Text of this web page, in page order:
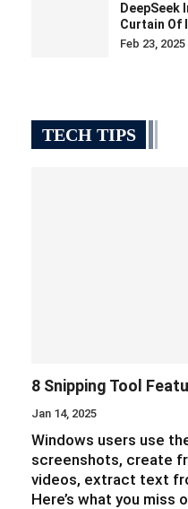
DeepSeek
Curtain Of
Feb 23, 2025
TECH TIPS
8 Snipping Tool
Jan 14, 2025
Windows users use
screenshots, create
videos, extract text
Here’s what you miss